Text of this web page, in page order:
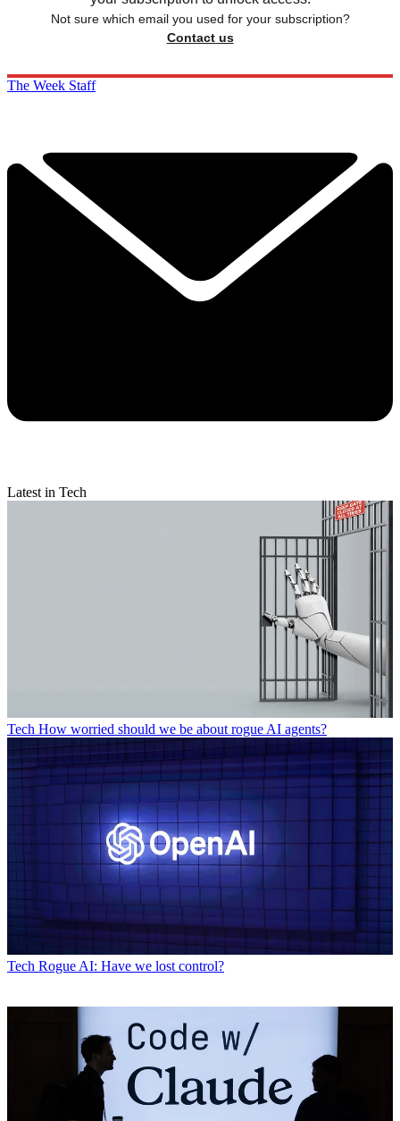
Not sure which email you used for your subscription?
Contact us
The Week Staff
Latest in Tech
Tech How worried should we be about rogue AI agents?
Tech Rogue AI: Have we lost control?